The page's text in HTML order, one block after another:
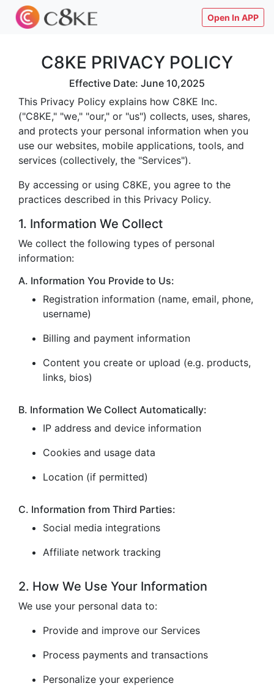
Open In APP
C8KE PRIVACY POLICY
Effective Date: June 10,2025
This Privacy Policy explains how C8KE Inc.
("C8KE," "we," "our," or "us") collects, uses, shares,
and protects your personal information when you
use our websites, mobile applications, tools, and
services (collectively, the "Services").
By accessing or using C8KE, you agree to the
practices described in this Privacy Policy.
1. Information We Collect
We collect the following types of personal
information:
A. Information You Provide to Us:
Registration information (name, email, phone,
username)
Billing and payment information
Content you create or upload (e.g. products,
links, bios)
B. Information We Collect Automatically:
IP address and device information
Cookies and usage data
Location (if permitted)
C. Information from Third Parties:
Social media integrations
Affiliate network tracking
2. How We Use Your Information
We use your personal data to:
Provide and improve our Services
Process payments and transactions
Personalize your experience